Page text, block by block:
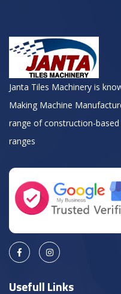
Janta Tiles Machinery is
Making Machine
range of construction-
ranges
Usefull Links